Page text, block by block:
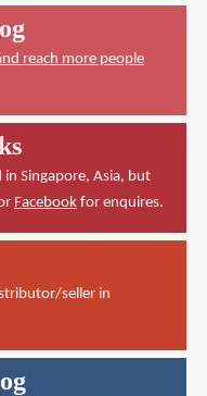
reach more people
in Singapore, Asia, but
Facebookfor enquires.
seller in